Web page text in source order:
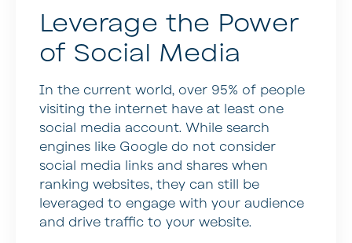
Leverage the Power
of Social Media
In the current world, over 95% of people
visiting the internet have at least one
social media account. While search
engines like Google do not consider
social media links and shares when
ranking websites, they can still be
leveraged to engage with your audience
and drive traffic to your website.